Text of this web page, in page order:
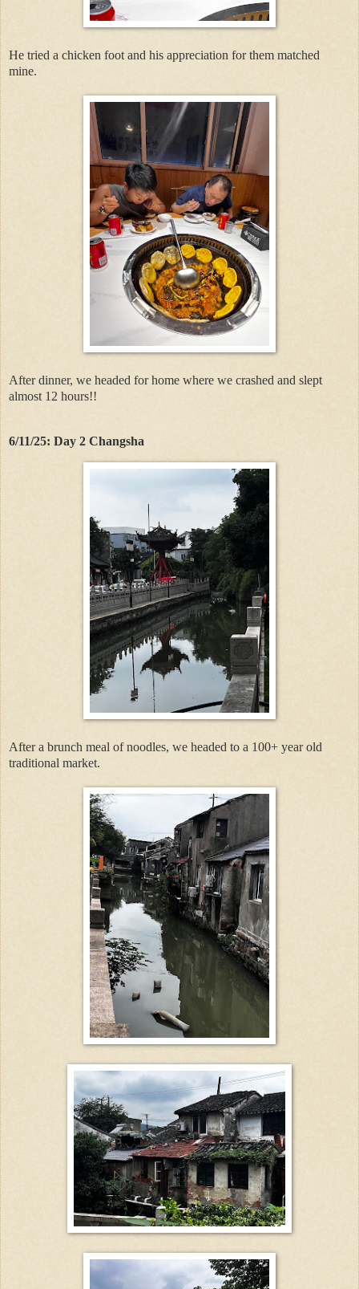
He tried a chicken foot and his appreciation for them matched
mine.
After dinner, we headed for home where we crashed and slept
almost 12 hours!!
6/11/25: Day 2 Changsha
After a brunch meal of noodles, we headed to a 100+ year old
traditional market.